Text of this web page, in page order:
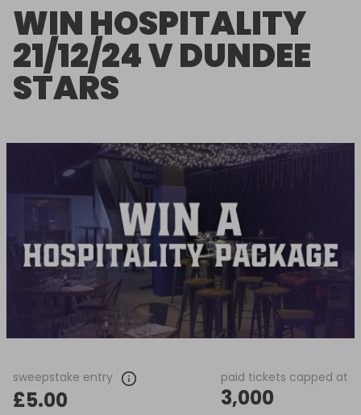
WIN HOSPITALITY
21/12/24 V DUNDEE
STARS
sweepstake entry
£5.00
paid tickets capped at
3,000